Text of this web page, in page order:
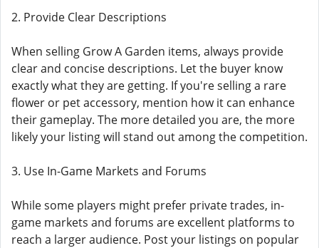
2. Provide Clear Descriptions
When selling Grow A Garden items, always provide
clear and concise descriptions. Let the buyer know
exactly what they are getting. If you're selling a rare
flower or pet accessory, mention how it can enhance
their gameplay. The more detailed you are, the more
likely your listing will stand out among the competition.
3. Use In-Game Markets and Forums
While some players might prefer private trades, in-
game markets and forums are excellent platforms to
reach a larger audience. Post your listings on popular